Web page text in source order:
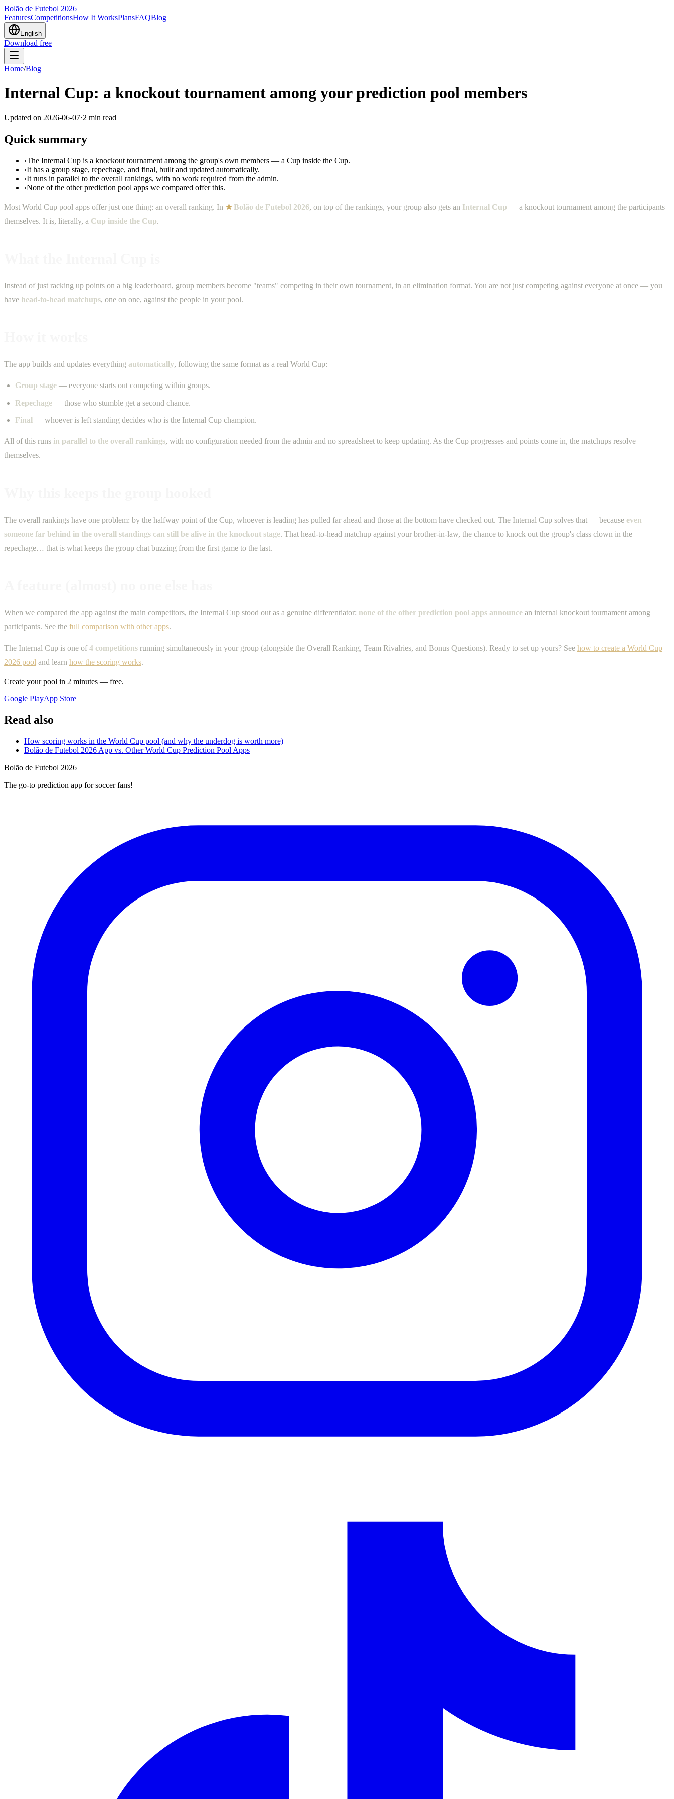
Bolão de Futebol 2026
FeaturesCompetitionsHow It WorksPlansFAQBlog
English
Download free
Home/Blog
Internal Cup: a knockout tournament among your prediction pool members
Updated on 2026-06-07·2 min read
Quick summary
›The Internal Cup is a knockout tournament among the group's own members — a Cup inside the Cup.
›It has a group stage, repechage, and final, built and updated automatically.
›It runs in parallel to the overall rankings, with no work required from the admin.
›None of the other prediction pool apps we compared offer this.
Most World Cup pool apps offer just one thing: an overall ranking. In ★Bolão de Futebol 2026, on top of the rankings, your group also gets an Internal Cup — a knockout tournament among the participants
themselves. It is, literally, a Cup inside the Cup.
Instead of just racking up points on a big leaderboard, group members become "teams" competing in their own tournament, in an elimination format. You are not just competing against everyone at once — you
have head-to-head matchups, one on one, against the people in your pool.
The app builds and updates everything automatically, following the same format as a real World Cup:
Group stage — everyone starts out competing within groups.
Repechage — those who stumble get a second chance.
Final — whoever is left standing decides who is the Internal Cup champion.
All of this runs in parallel to the overall rankings, with no configuration needed from the admin and no spreadsheet to keep updating. As the Cup progresses and points come in, the matchups resolve
themselves.
The overall rankings have one problem: by the halfway point of the Cup, whoever is leading has pulled far ahead and those at the bottom have checked out. The Internal Cup solves that — because even
someone far behind in the overall standings can still be alive in the knockout stage. That head-to-head matchup against your brother-in-law, the chance to knock out the group's class clown in the
repechage… that is what keeps the group chat buzzing from the first game to the last.
When we compared the app against the main competitors, the Internal Cup stood out as a genuine differentiator: none of the other prediction pool apps announce an internal knockout tournament among
participants. See the full comparison with other apps.
The Internal Cup is one of4 competitions running simultaneously in your group (alongside the Overall Ranking, Team Rivalries, and Bonus Questions). Ready to set up yours? See how to create a World Cup
2026 pool and learn how the scoring works.
Create your pool in 2 minutes — free.
Google PlayApp Store
Read also
How scoring works in the World Cup pool (and why the underdog is worth more)
Bolão de Futebol 2026 App vs. Other World Cup Prediction Pool Apps
Bolão de Futebol 2026
The go-to prediction app for soccer fans!